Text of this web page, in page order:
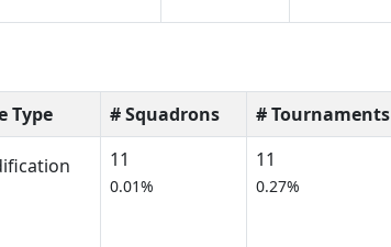
Type # Squadrons # Tournaments
11
0.01%
11
0.27%